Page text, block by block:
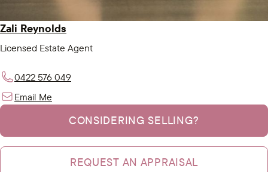
Zali Reynolds
Licensed Estate Agent
0422 576 049
Email Me
CONSIDERING SELLING?
REQUEST AN APPRAISAL